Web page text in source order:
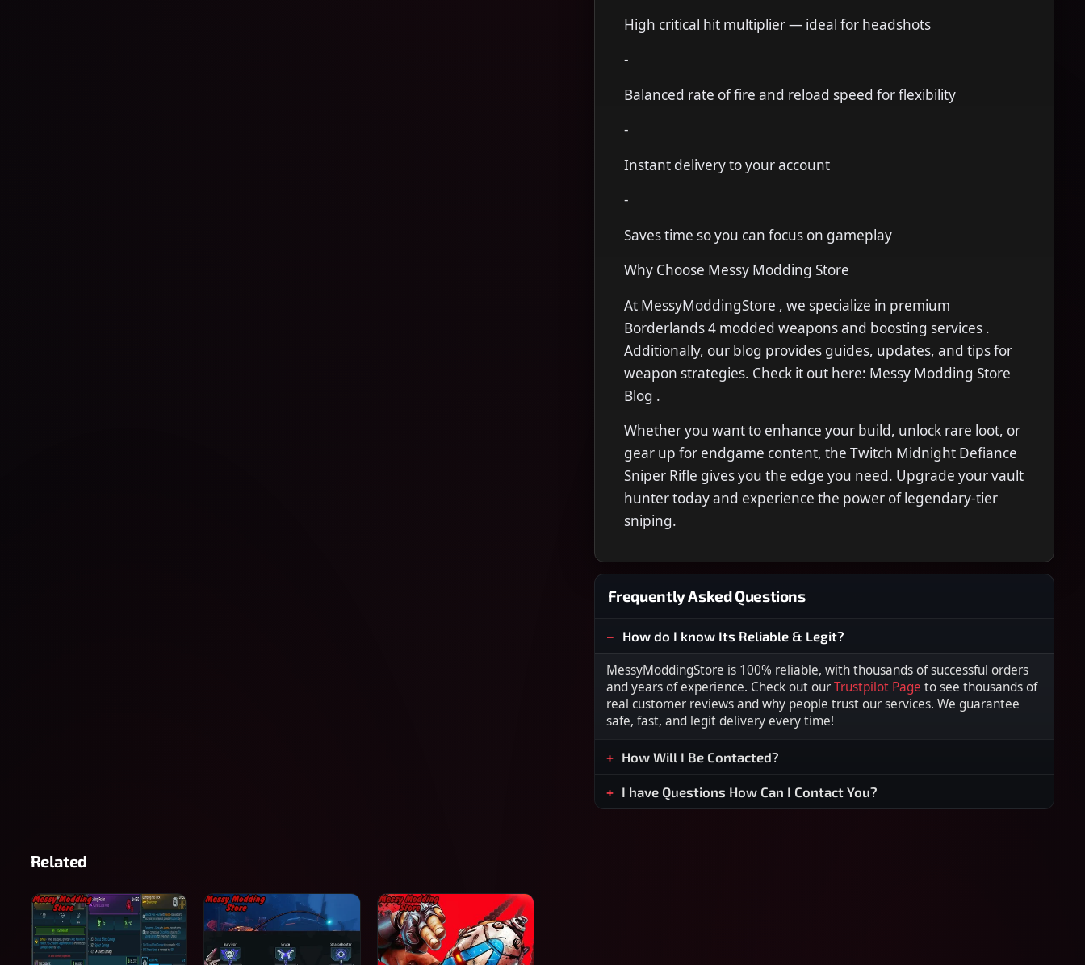
High critical hit multiplier — ideal for headshots
-
Balanced rate of fire and reload speed for flexibility
-
Instant delivery to your account
-
Saves time so you can focus on gameplay
Why Choose Messy Modding Store
At MessyModdingStore , we specialize in premium
Borderlands 4 modded weapons and boosting services .
Additionally, our blog provides guides, updates, and tips for
weapon strategies. Check it out here: Messy Modding Store
Blog .
Whether you want to enhance your build, unlock rare loot, or
gear up for endgame content, the Twitch Midnight Defiance
Sniper Rifle gives you the edge you need. Upgrade your vault
hunter today and experience the power of legendary-tier
sniping.
Frequently Asked Questions
How do I know Its Reliable & Legit?
MessyModdingStore is 100% reliable, with thousands of successful orders
and years of experience. Check out our Trustpilot Page to see thousands of
real customer reviews and why people trust our services. We guarantee
safe, fast, and legit delivery every time!
How Will I Be Contacted?
I have Questions How Can I Contact You?
Related